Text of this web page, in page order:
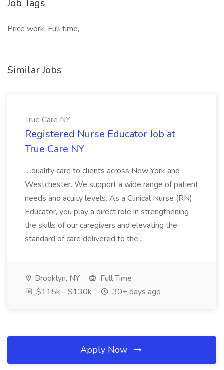
Job Tags
Price work, Full time,
Similar Jobs
True Care NY
Registered Nurse Educator Job at
True Care NY
...quality care to clients across New York and
Westchester. We support a wide range of patient
needs and acuity levels. As a Clinical Nurse (RN)
Educator, you play a direct role in strengthening
the skills of our caregivers and elevating the
standard of care delivered to the...
Brooklyn, NY
Full Time
$115k - $130k
30+ days ago
Apply Now